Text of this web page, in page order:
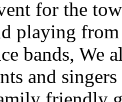
for the
playing
bands, We
and